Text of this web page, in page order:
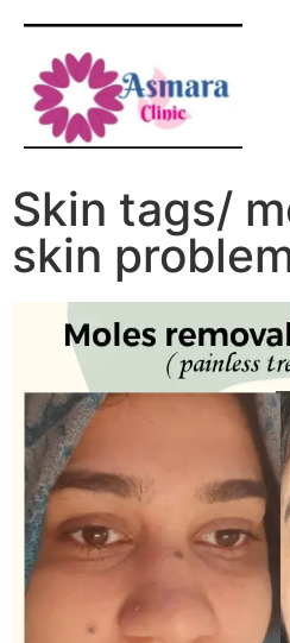
Skin tags/
skin